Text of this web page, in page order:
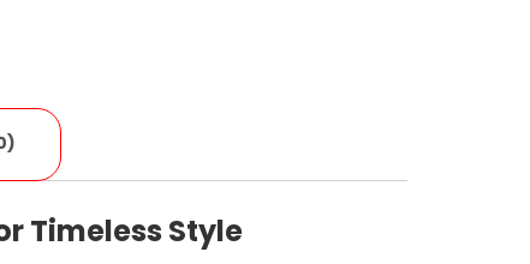
Timeless Style